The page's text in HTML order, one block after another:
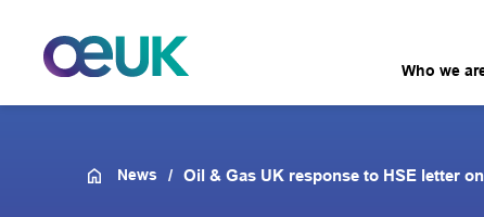
Who we
News Oil & Gas UK response to HSE letter